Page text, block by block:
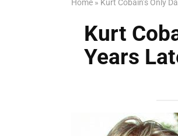
Home » Kurt Cobain’s Only
Kurt
Years